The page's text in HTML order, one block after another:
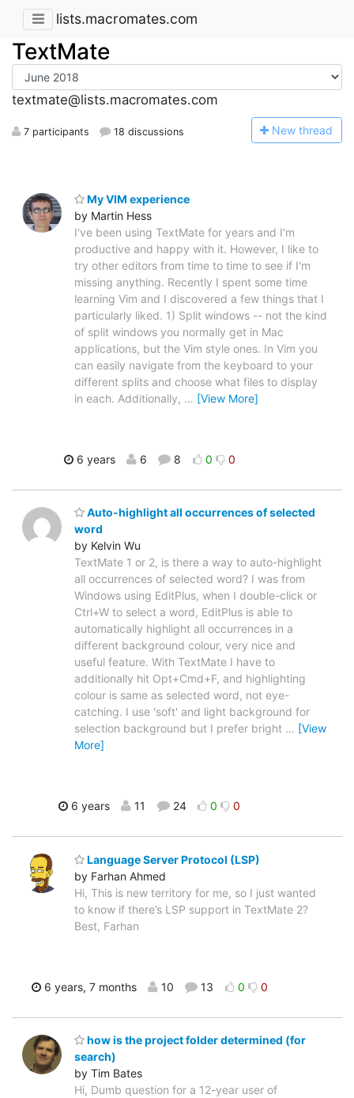
lists.macromates.com
TextMate
textmate@lists.macromates.com
7 participants 18 discussions New thread
My VIM experience
by Martin Hess
I've been using TextMate for years and I'm
productive and happy with it. However, I like to
try other editors from time to time to see if I'm
missing anything. Recently I spent some time
learning Vim and I discovered a few things that I
particularly liked. 1) Split windows -- not the kind
of split windows you normally get in Mac
applications, but the Vim style ones. In Vim you
can easily navigate from the keyboard to your
different splits and choose what files to display
in each. Additionally, … [View More]
6 years 6 8 0 0
Auto-highlight all occurrences of selected
word
by Kelvin Wu
TextMate 1 or 2, is there a way to auto-highlight
all occurrences of selected word? I was from
Windows using EditPlus, when I double-click or
Ctrl+W to select a word, EditPlus is able to
automatically highlight all occurrences in a
different background colour, very nice and
useful feature. With TextMate I have to
additionally hit Opt+Cmd+F, and highlighting
colour is same as selected word, not eye-
catching. I use 'soft' and light background for
selection background but I prefer bright … [View
More]
6 years 11 24 0 0
Language Server Protocol (LSP)
by Farhan Ahmed
Hi, This is new territory for me, so I just wanted
to know if there’s LSP support in TextMate 2?
Best, Farhan
6 years, 7 months 10 13 0 0
how is the project folder determined (for
search)
by Tim Bates
Hi, Dumb question for a 12-year user of